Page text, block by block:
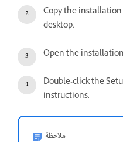
Copy the
desktop.
Open the
Double-click the
instructions.
ملاحظة